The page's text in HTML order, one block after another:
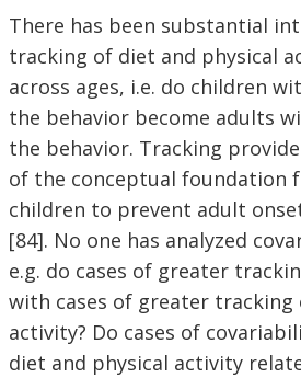
There has been substantial
tracking of diet and physical
across ages, i.e. do children
the behavior become adults
the behavior. Tracking
of the conceptual foundation
children to prevent adult
[84]. No one has analyzed
e.g. do cases of greater
with cases of greater tracking
activity? Do cases of
diet and physical activity